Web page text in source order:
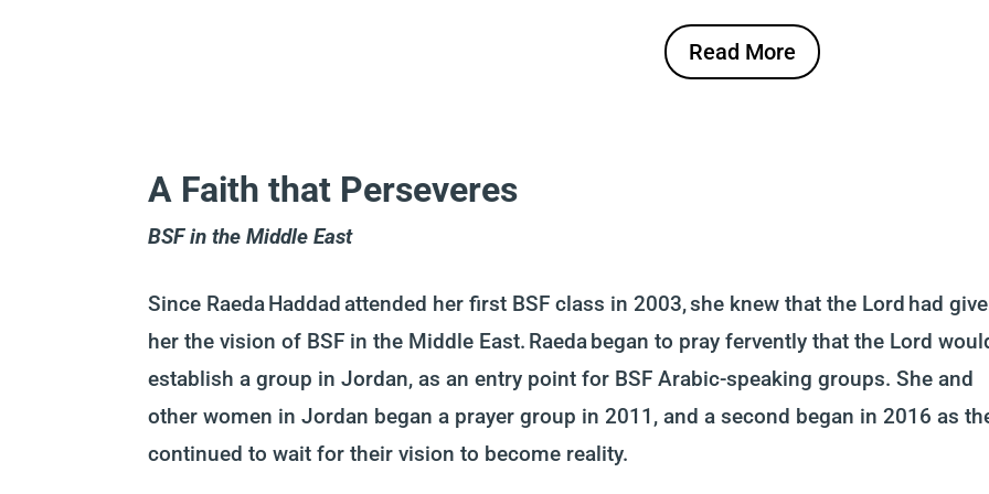
Read More
A Faith that Perseveres
BSF in the Middle East
Since Raeda Haddad attended her first BSF class in 2003, she knew that the Lord had
her the vision of BSF in the Middle East. Raeda began to pray fervently that the Lord
establish a group in Jordan, as an entry point for BSF Arabic-speaking groups. She and
other women in Jordan began a prayer group in 2011, and a second began in 2016 as
continued to wait for their vision to become reality.